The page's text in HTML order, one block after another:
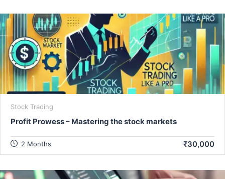
Stock Trading
Profit Prowess – Mastering the stock markets
2 Months ₹30,000